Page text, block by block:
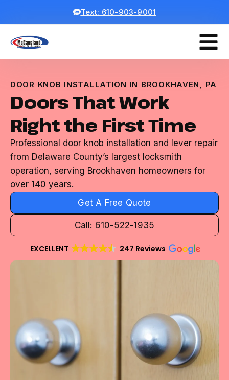
Text: 610-903-9001
DOOR KNOB INSTALLATION IN BROOKHAVEN, PA
Doors That Work
Right the First Time
Professional door knob installation and lever repair
from Delaware County’s largest locksmith
operation, serving Brookhaven homeowners for
over 140 years.
Get A Free Quote
Call: 610-522-1935
EXCELLENT 247 Reviews